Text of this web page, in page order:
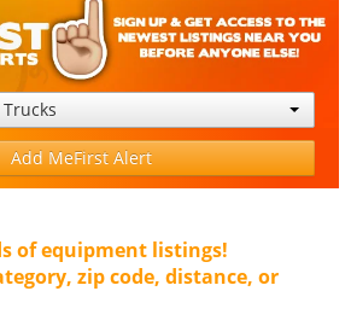
Add MeFirst Alert
of equipment listings!
zip code, distance, or